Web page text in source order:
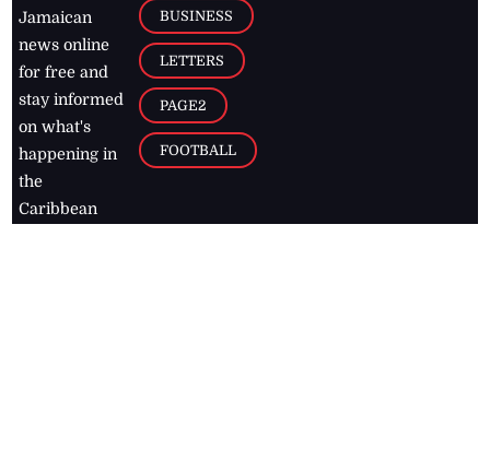
Jamaican
news online
for free and
stay informed
on what's
happening in
the
Caribbean
BUSINESS
LETTERS
PAGE2
FOOTBALL